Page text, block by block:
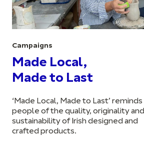
Campaigns
Made Local,
Made to Last
‘Made Local, Made to Last’ reminds
people of the quality, originality and
sustainability of Irish designed and
crafted products.